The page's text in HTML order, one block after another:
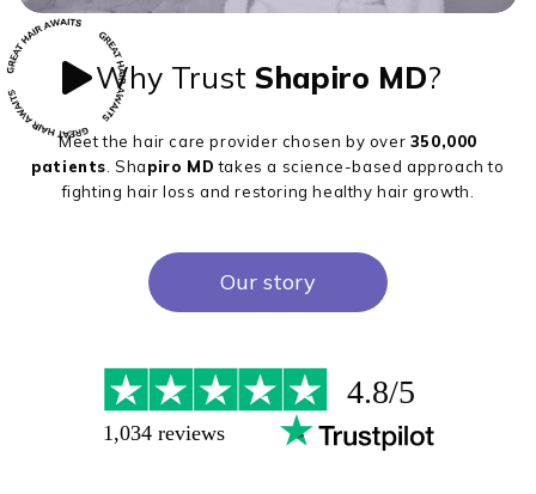
Why Trust Shapiro MD?
Meet the hair care provider chosen by over 350,000
patients . Shapiro MD takes a science-based approach to
fighting hair loss and restoring healthy hair growth.
Our story